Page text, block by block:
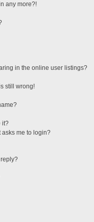
any more?!
in the online user listings?
still wrong!
it?
asks me to login?